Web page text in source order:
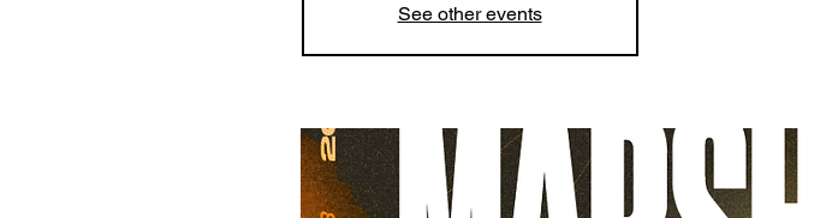
See other events